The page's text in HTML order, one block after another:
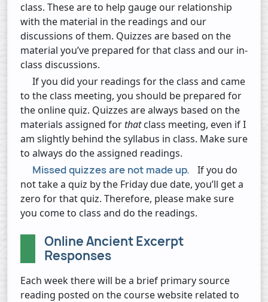
class. These are to help gauge our relationship
with the material in the readings and our
discussions of them. Quizzes are based on the
material you’ve prepared for that class and our in-
class discussions.
If you did your readings for the class and came
to the class meeting, you should be prepared for
the online quiz. Quizzes are always based on the
materials assigned forthatclass meeting, even if I
am slightly behind the syllabus in class. Make sure
to always do the assigned readings.
Missed quizzes are not made up.
If you do
not take a quiz by the Friday due date, you’ll get a
zero for that quiz. Therefore, please make sure
you come to class and do the readings.
Online Ancient Excerpt
Responses
Each week there will be a brief primary source
reading posted on the course website related to